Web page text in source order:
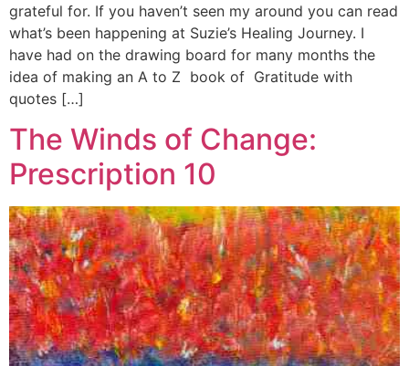
grateful for. If you haven’t seen my around you can read
what’s been happening at Suzie’s Healing Journey. I
have had on the drawing board for many months the
idea of making an A to Z book of Gratitude with
quotes […]
The Winds of Change:
Prescription 10